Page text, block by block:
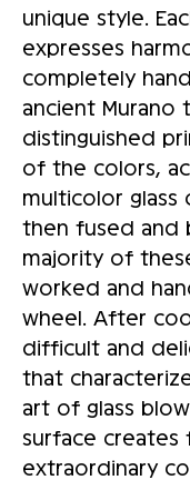
unique style.
expresses
completely
ancient Murano
distinguished
of the colors,
multicolor glass
then fused and
majority of
worked and
wheel. After
difficult and
that
art of glass
surface creates
extraordinary